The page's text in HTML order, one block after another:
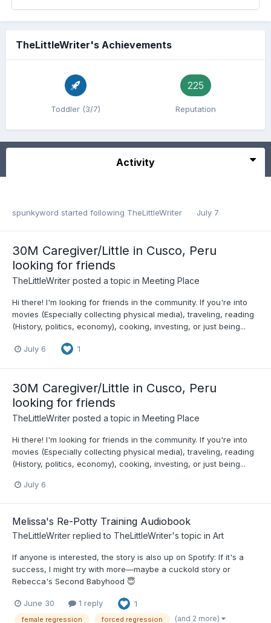
TheLittleWriter's Achievements
Toddler (3/7)
225
Reputation
Activity
spunkyword started following TheLittleWriter July 7
30M Caregiver/Little in Cusco, Peru
looking for friends
TheLittleWriter posted a topic in Meeting Place
Hi there! I'm looking for friends in the community. If you're into
movies (Especially collecting physical media), traveling, reading
(History, politics, economy), cooking, investing, or just being...
July 6 1
30M Caregiver/Little in Cusco, Peru
looking for friends
TheLittleWriter posted a topic in Meeting Place
Hi there! I'm looking for friends in the community. If you're into
movies (Especially collecting physical media), traveling, reading
(History, politics, economy), cooking, investing, or just being...
July 6
Melissa's Re-Potty Training Audiobook
TheLittleWriter replied to TheLittleWriter's topic in Art
If anyone is interested, the story is also up on Spotify: If it's a
success, I might try with more—maybe a cuckold story or
Rebecca's Second Babyhood 😇
June 30 1 reply 1
female regression forced regression (and 2 more)